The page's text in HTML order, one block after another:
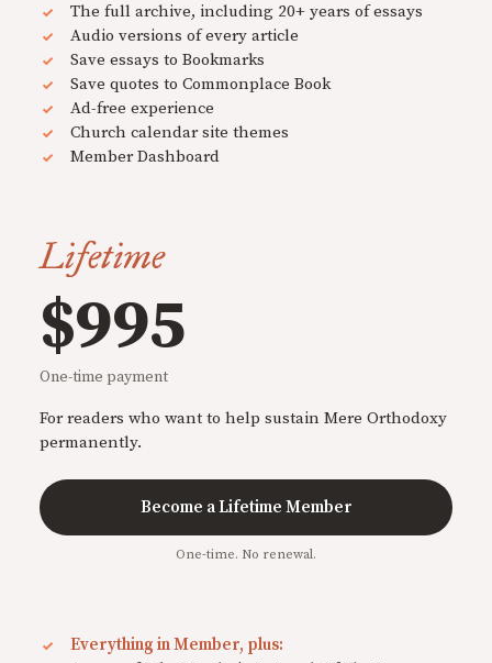
The full archive, including 20+ years of essays
Audio versions of every article
Save essays to Bookmarks
Save quotes to Commonplace Book
Ad-free experience
Church calendar site themes
Member Dashboard
Lifetime
$995
One-time payment
For readers who want to help sustain Mere Orthodoxy
permanently.
Become a Lifetime Member
One-time. No renewal.
Everything in Member, plus: